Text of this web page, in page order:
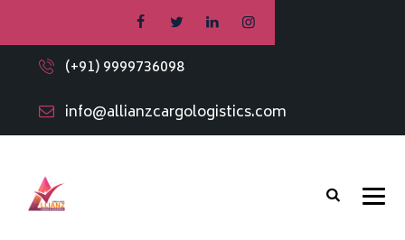
(+91) 9999736098
info@allianzcargologistics.com